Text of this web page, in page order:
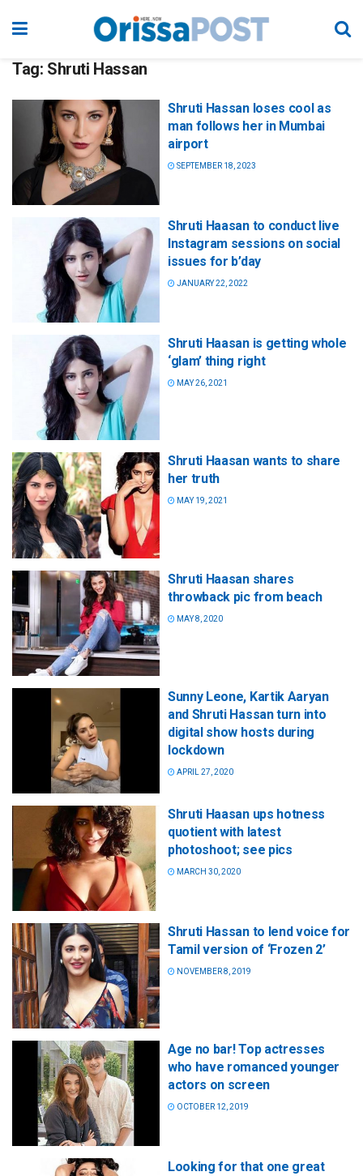
Tag: Shruti Hassan
Shruti Hassan loses cool as
man follows her in Mumbai
airport
SEPTEMBER 18, 2023
Shruti Haasan to conduct live
Instagram sessions on social
issues for b’day
JANUARY 22, 2022
Shruti Haasan is getting whole
‘glam’ thing right
MAY 26, 2021
Shruti Haasan wants to share
her truth
MAY 19, 2021
Shruti Haasan shares
throwback pic from beach
MAY 8, 2020
Sunny Leone, Kartik Aaryan
and Shruti Hassan turn into
digital show hosts during
lockdown
APRIL 27, 2020
Shruti Haasan ups hotness
quotient with latest
photoshoot; see pics
MARCH 30, 2020
Shruti Hassan to lend voice for
Tamil version of ‘Frozen 2’
NOVEMBER 8, 2019
Age no bar! Top actresses
who have romanced younger
actors on screen
OCTOBER 12, 2019
Looking for that one great